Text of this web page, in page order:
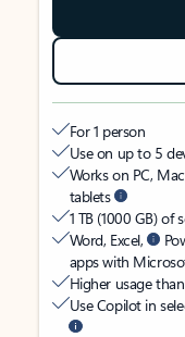
For 1 person
Use on up to 5
Works on PC,
tablets
1 TB (1000 GB) of
Word, Excel,
apps with
Higher usage
Use Copilot in